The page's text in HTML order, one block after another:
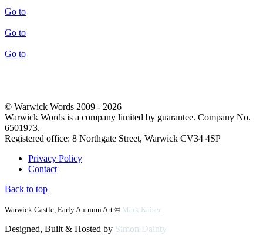
Go to
Go to
Go to
© Warwick Words 2009 - 2026
Warwick Words is a company limited by guarantee. Company No.
6501973.
Registered office: 8 Northgate Street, Warwick CV34 4SP
Privacy Policy
Contact
Back to top
Warwick Castle, Early Autumn Art © Mark Kaiser
Designed, Built & Hosted by Simon Dainty